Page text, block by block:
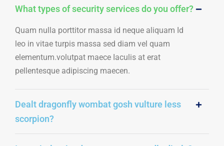
What types of security services do you offer?
Quam nulla porttitor massa id neque aliquam Id
leo in vitae turpis massa sed diam vel quam
elementum.volutpat maece Iaculis at erat
pellentesque adipiscing maecen.
Dealt dragonfly wombat gosh vulture less
scorpion?